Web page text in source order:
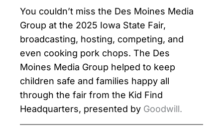
You couldn’t miss the Des Moines Media
Group at the 2025 Iowa State Fair,
broadcasting, hosting, competing, and
even cooking pork chops. The Des
Moines Media Group helped to keep
children safe and families happy all
through the fair from the Kid Find
Headquarters, presented by Goodwill.